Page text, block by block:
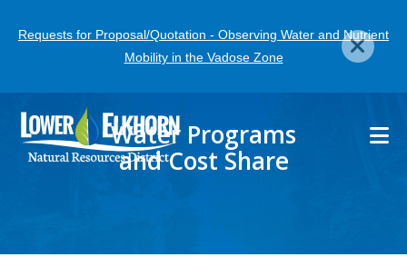
Requests for Proposal/Quotation - Observing Water and Nutrient
Mobility in the Vadose Zone
Water Programs
and Cost Share